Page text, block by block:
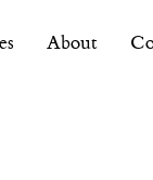
About